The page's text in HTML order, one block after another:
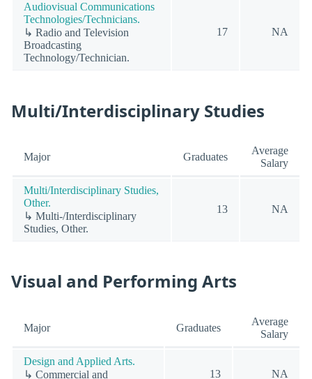
Audiovisual Communications
Technologies/Technicians.
↳ Radio and Television
Broadcasting
Technology/Technician.
17 NA
Multi/Interdisciplinary Studies
Major Graduates
Average
Salary
Multi/Interdisciplinary Studies,
Other.
↳ Multi-/Interdisciplinary
Studies, Other.
13 NA
Visual and Performing Arts
Major Graduates
Average
Salary
Design and Applied Arts.
↳ Commercial and
13 NA